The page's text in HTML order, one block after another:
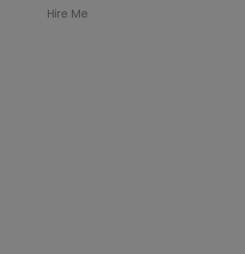
Hire Me